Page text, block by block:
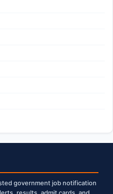
government job notification